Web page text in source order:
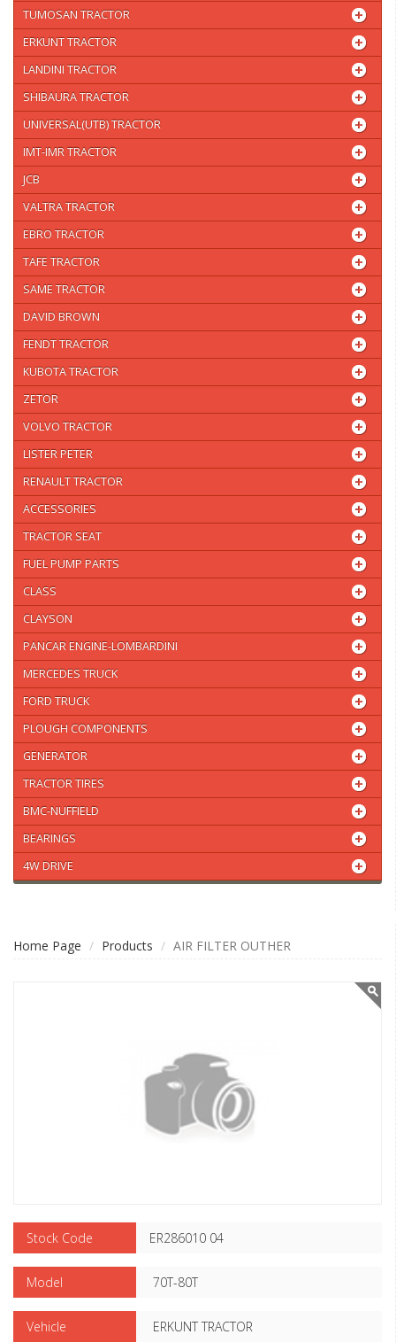
TUMOSAN TRACTOR
ERKUNT TRACTOR
LANDINI TRACTOR
SHIBAURA TRACTOR
UNIVERSAL(UTB) TRACTOR
IMT-IMR TRACTOR
JCB
VALTRA TRACTOR
EBRO TRACTOR
TAFE TRACTOR
SAME TRACTOR
DAVID BROWN
FENDT TRACTOR
KUBOTA TRACTOR
ZETOR
VOLVO TRACTOR
LISTER PETER
RENAULT TRACTOR
ACCESSORIES
TRACTOR SEAT
FUEL PUMP PARTS
CLASS
CLAYSON
PANCAR ENGINE-LOMBARDINI
MERCEDES TRUCK
FORD TRUCK
PLOUGH COMPONENTS
GENERATOR
TRACTOR TIRES
BMC-NUFFIELD
BEARINGS
4W DRIVE
Home Page Products AIR FILTER OUTHER
Stock Code ER286010 04
Model 70T-80T
Vehicle ERKUNT TRACTOR